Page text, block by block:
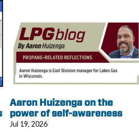
Aaron Huizenga on the
power of self-awareness
Jul 19, 2026